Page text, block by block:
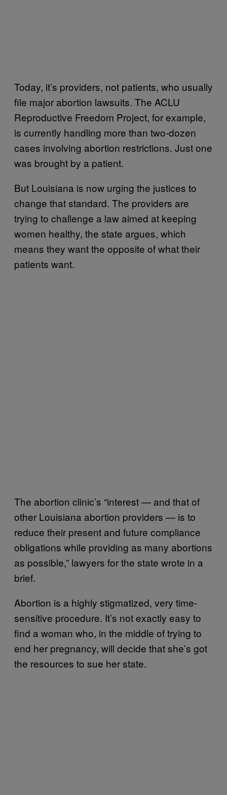
Today, it’s providers, not patients, who usually
file major abortion lawsuits. The ACLU
Reproductive Freedom Project, for example,
is currently handling more than two-dozen
cases involving abortion restrictions. Just one
was brought by a patient.
But Louisiana is now urging the justices to
change that standard. The providers are
trying to challenge a law aimed at keeping
women healthy, the state argues, which
means they want the opposite of what their
patients want.
The abortion clinic’s “interest — and that of
other Louisiana abortion providers — is to
reduce their present and future compliance
obligations while providing as many abortions
as possible,” lawyers for the state wrote in a
brief.
Abortion is a highly stigmatized, very time-
sensitive procedure. It’s not exactly easy to
find a woman who, in the middle of trying to
end her pregnancy, will decide that she’s got
the resources to sue her state.